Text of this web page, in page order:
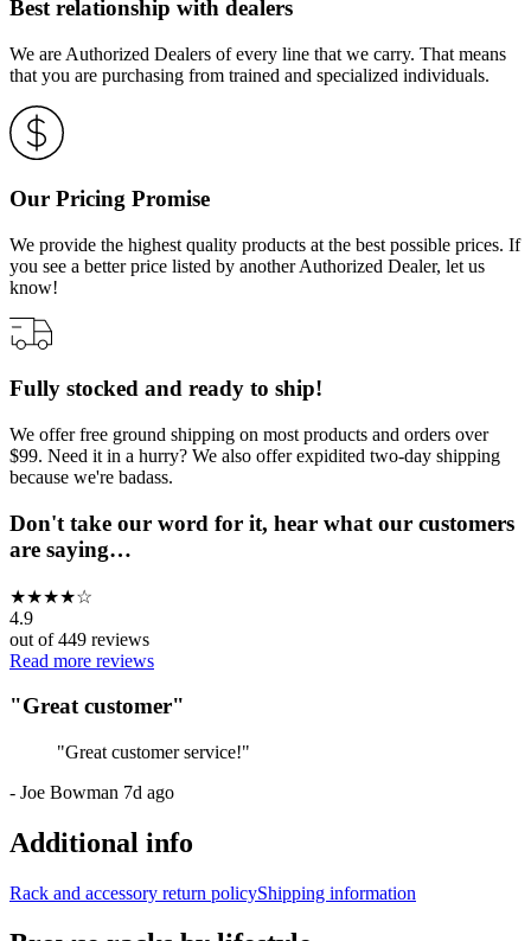
Best relationship with dealers
We are Authorized Dealers of every line that we carry. That means
that you are purchasing from trained and specialized individuals.
Our Pricing Promise
We provide the highest quality products at the best possible prices. If
you see a better price listed by another Authorized Dealer, let us
know!
Fully stocked and ready to ship!
We offer free ground shipping on most products and orders over
$99. Need it in a hurry? We also offer expidited two-day shipping
because we're badass.
Don't take our word for it, hear what our customers
are saying…
★★★★☆
4.9
out of449 reviews
Read more reviews
"Great customer"
"Great customer service!"
- Joe Bowman 7d ago
Additional info
Rack and accessory return policyShipping information